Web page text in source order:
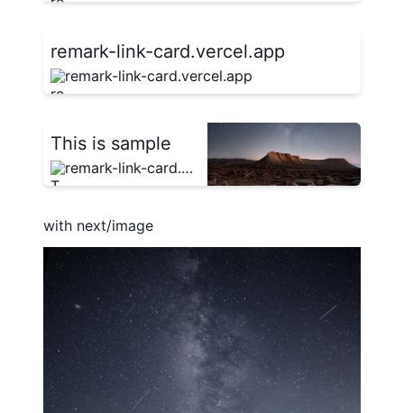
remark-link-card.vercel.app
remark-link-card.vercel.app
This is sample
remark-link-card.vercel.app
with next/image